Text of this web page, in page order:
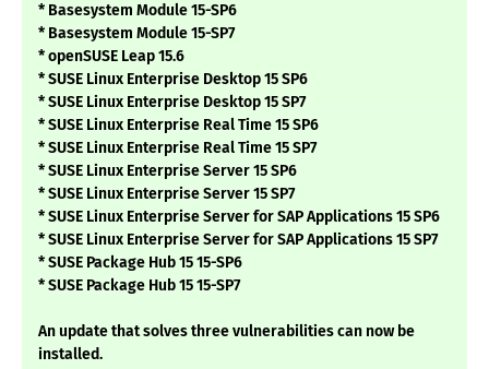
* Basesystem Module 15-SP6
* Basesystem Module 15-SP7
* openSUSE Leap 15.6
* SUSE Linux Enterprise Desktop 15 SP6
* SUSE Linux Enterprise Desktop 15 SP7
* SUSE Linux Enterprise Real Time 15 SP6
* SUSE Linux Enterprise Real Time 15 SP7
* SUSE Linux Enterprise Server 15 SP6
* SUSE Linux Enterprise Server 15 SP7
* SUSE Linux Enterprise Server for SAP Applications 15 SP6
* SUSE Linux Enterprise Server for SAP Applications 15 SP7
* SUSE Package Hub 15 15-SP6
* SUSE Package Hub 15 15-SP7
An update that solves three vulnerabilities can now be
installed.